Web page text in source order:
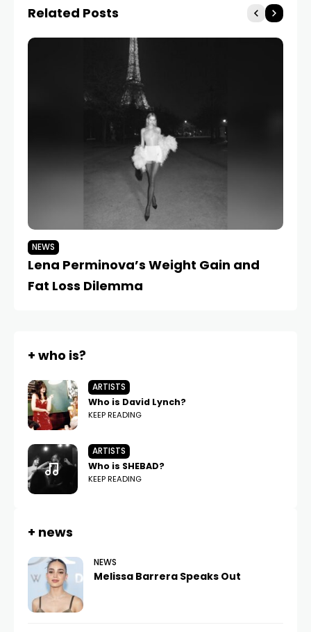
Related Posts
NEWS
Lena Perminova’s Weight Gain and
Fat Loss Dilemma
+ who is?
ARTISTS
Who is David Lynch?
KEEP READING
ARTISTS
Who is SHEBAD?
KEEP READING
+ news
NEWS
Melissa Barrera Speaks Out